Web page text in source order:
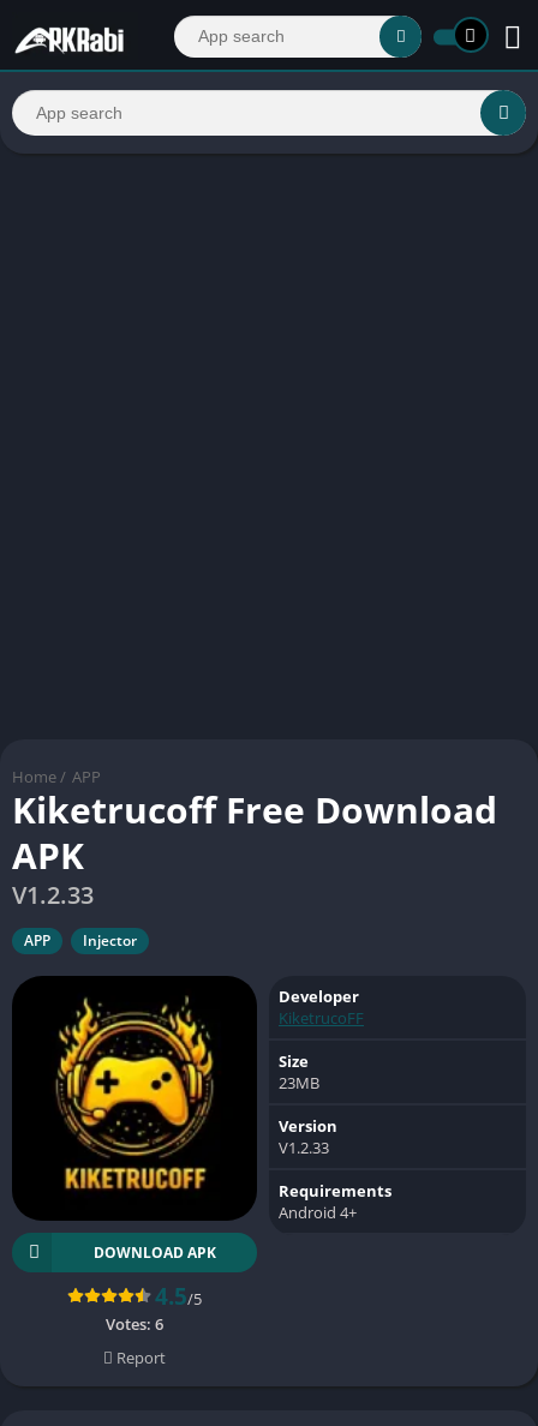
Home / APP
Kiketrucoff Free Download
APK
V1.2.33
APP Injector
DOWNLOAD APK
4.5/5
Votes: 6
Report
Developer
KiketrucoFF
Size
23MB
Version
V1.2.33
Requirements
Android 4+